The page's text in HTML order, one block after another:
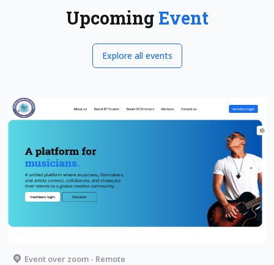
Upcoming Event
Explore all events
Event over zoom - Remote